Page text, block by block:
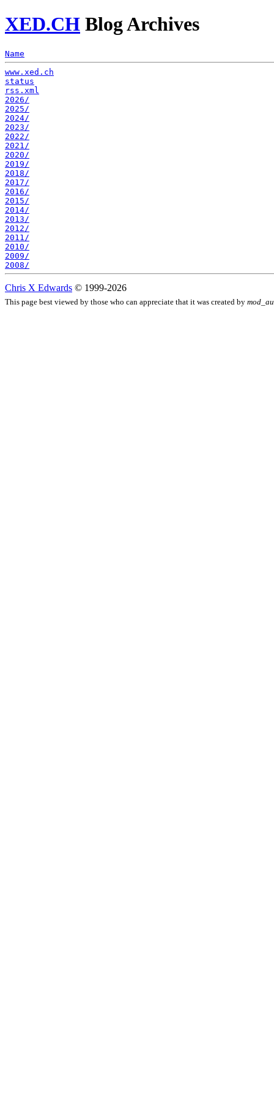
XED.CH Blog Archives
Name
www.xed.ch
status
rss.xml
2026/
2025/
2024/
2023/
2022/
2021/
2020/
2019/
2018/
2017/
2016/
2015/
2014/
2013/
2012/
2011/
2010/
2009/
2008/
Chris X Edwards © 1999-2026
This page best viewed by those who can appreciate that it was created by